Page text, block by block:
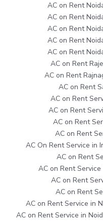
AC on Rent
AC on Rent
AC on Rent
AC on Rent
AC on Rent
AC on Rent
AC on Rent
AC on Rent
AC on Rent
AC on Rent
AC on Rent
AC on Rent
AC On Rent Service in
AC on Rent
AC on Rent
AC on Rent
AC on Rent
AC on Rent Service in
AC on Rent Service in